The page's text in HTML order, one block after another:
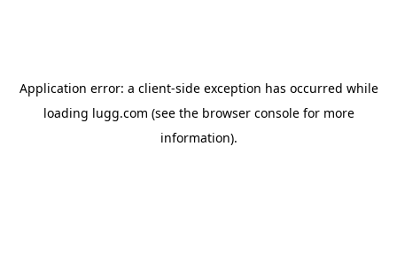
Application error: a client-side exception has occurred while
loading lugg.com (see the browser consolefor more
information).